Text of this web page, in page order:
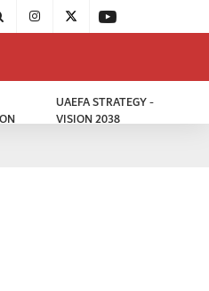
UAEFA STRATEGY -
VISION 2038